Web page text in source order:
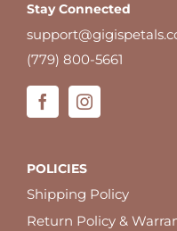
Stay Connected
(779) 800-5661
POLICIES
Shipping Policy
Return Policy &